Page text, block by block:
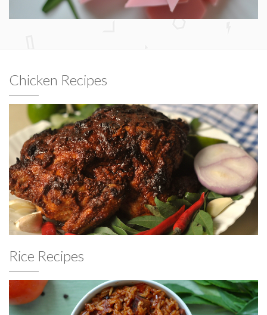
Chicken Recipes
Rice Recipes